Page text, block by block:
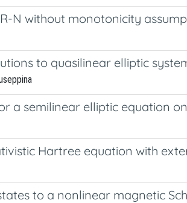
N without monotonicity
to quasilinear elliptic
a semilinear elliptic equation
Hartree equation with
to a nonlinear magnetic